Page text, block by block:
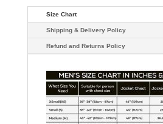
Size Chart
Shipping & Delivery Policy
Refund and Returns Policy